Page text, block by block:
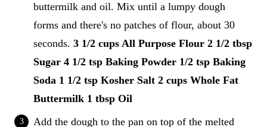
buttermilk and oil. Mix until a lumpy dough
forms and there's no patches of flour, about 30
seconds. 3 1/2 cups All Purpose Flour 2 1/2 tbsp
Sugar 4 1/2 tsp Baking Powder 1/2 tsp Baking
Soda 1 1/2 tsp Kosher Salt 2 cups Whole Fat
Buttermilk 1 tbsp Oil
Add the dough to the pan on top of the melted